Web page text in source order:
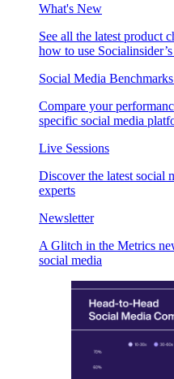
What's New
See all the latest product
how to use
Social Media
Compare your
specific social media
Live Sessions
Discover the latest social
experts
Newsletter
A Glitch in the Metrics
social media